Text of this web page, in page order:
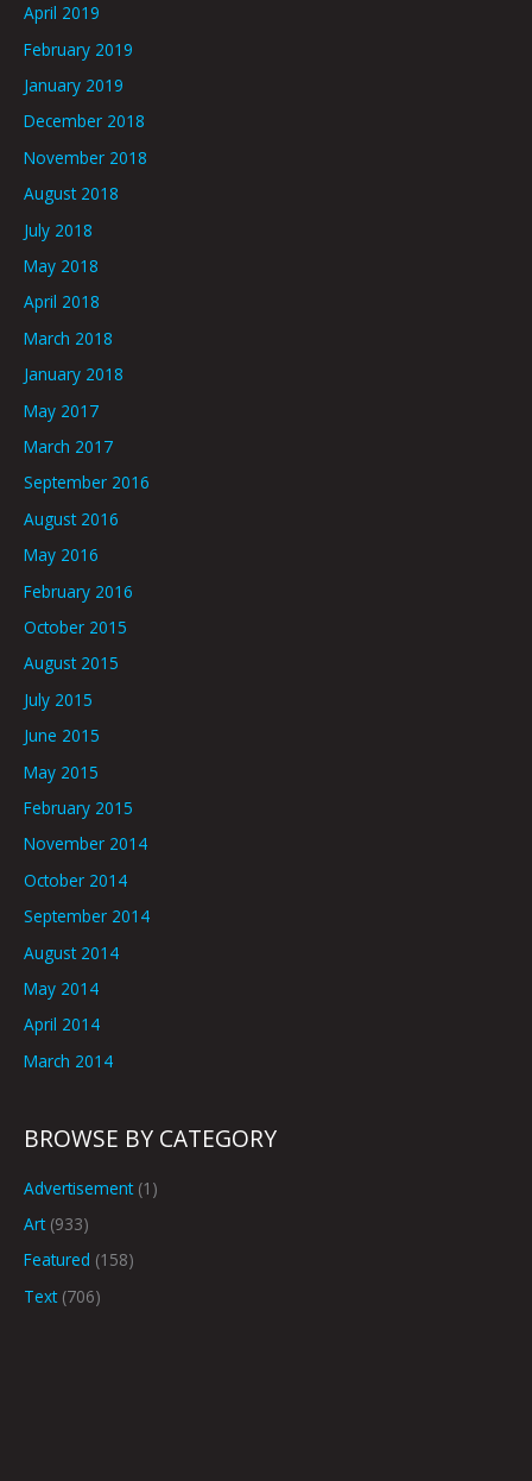
April 2019
February 2019
January 2019
December 2018
November 2018
August 2018
July 2018
May 2018
April 2018
March 2018
January 2018
May 2017
March 2017
September 2016
August 2016
May 2016
February 2016
October 2015
August 2015
July 2015
June 2015
May 2015
February 2015
November 2014
October 2014
September 2014
August 2014
May 2014
April 2014
March 2014
BROWSE BY CATEGORY
Advertisement(1)
Art(933)
Featured (158)
Text(706)